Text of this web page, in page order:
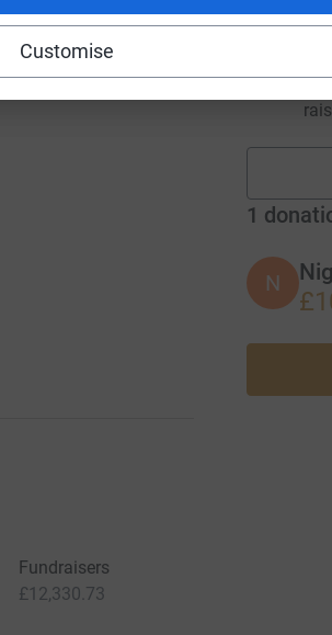
Customise
1
N
Fundraisers
£12,330.73